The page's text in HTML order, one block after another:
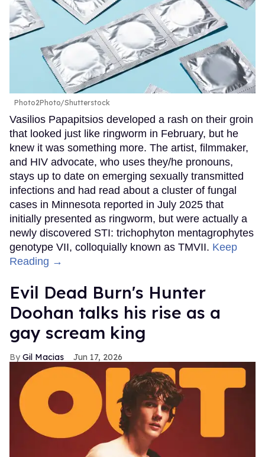
Photo2Photo/Shutterstock
Vasilios Papapitsios developed a rash on their groin
that looked just like ringworm in February, but he
knew it was something more. The artist, filmmaker,
and HIV advocate, who uses they/he pronouns,
stays up to date on emerging sexually transmitted
infections and had read about a cluster of fungal
cases in Minnesota reported in July 2025 that
initially presented as ringworm, but were actually a
newly discovered STI: trichophyton mentagrophytes
genotype VII, colloquially known as TMVII. Keep
Reading →
Evil Dead Burn's Hunter
Doohan talks his rise as a
gay scream king
Gil Macias Jun 17, 2026